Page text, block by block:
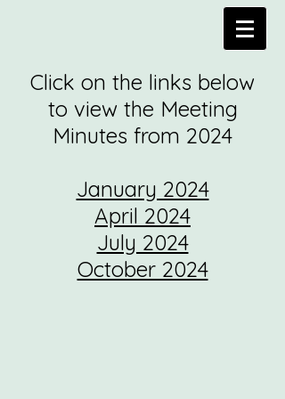
Click on the links below
to view the Meeting
Minutes from 2024
January 2024
April 2024
July 2024
October 2024